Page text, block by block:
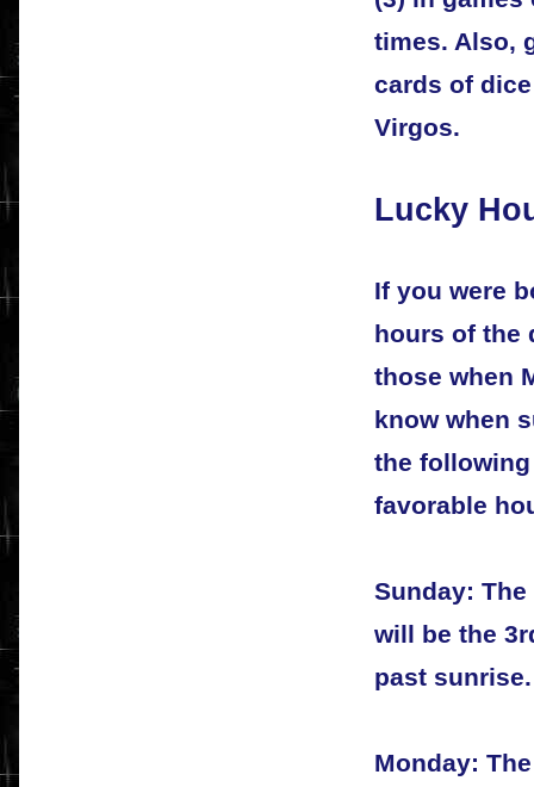
times. Also,
cards of
Virgos.
Lucky
If you were
hours of the
those when
know when
the
favorable
Sunday:
will be the
past sunrise.
Monday: